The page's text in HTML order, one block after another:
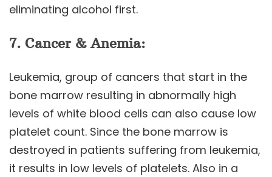
eliminating alcohol first.
7. Cancer & Anemia:
Leukemia, group of cancers that start in the
bone marrow resulting in abnormally high
levels of white blood cells can also cause low
platelet count. Since the bone marrow is
destroyed in patients suffering from leukemia,
it results in low levels of platelets. Also in a